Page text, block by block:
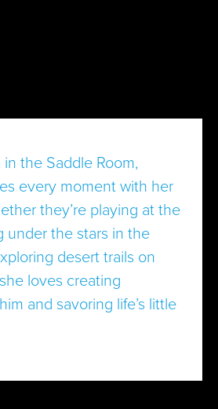
in the Saddle Room,
every moment with her
they’re playing at the
under the stars in the
desert trails on
loves creating
and savoring life’s little